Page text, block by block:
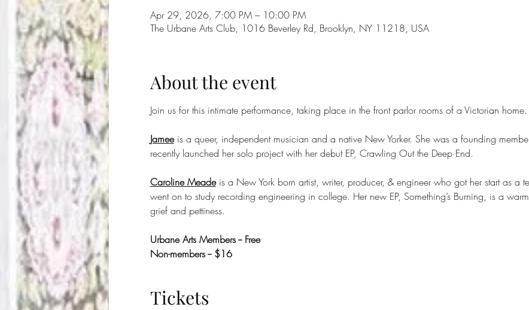
Apr 29, 2026, 7:00 PM – 10:00 PM
The Urbane Arts Club, 1016 Beverley Rd, Brooklyn, NY 11218, USA
About the event
Join us for this intimate performance, taking place in the front parlor rooms of a Victorian
Jamee is a queer, independent musician and a native New Yorker. She was a founding
recently launched her solo project with her debut EP, Crawling Out the Deep End.
Caroline Meade is a New York born artist, writer, producer, & engineer who got her start as a
went on to study recording engineering in college. Her new EP, Something’s Burning, is a
grief and pettiness.
Urbane Arts Members -- Free
Non-members -- $16
Tickets